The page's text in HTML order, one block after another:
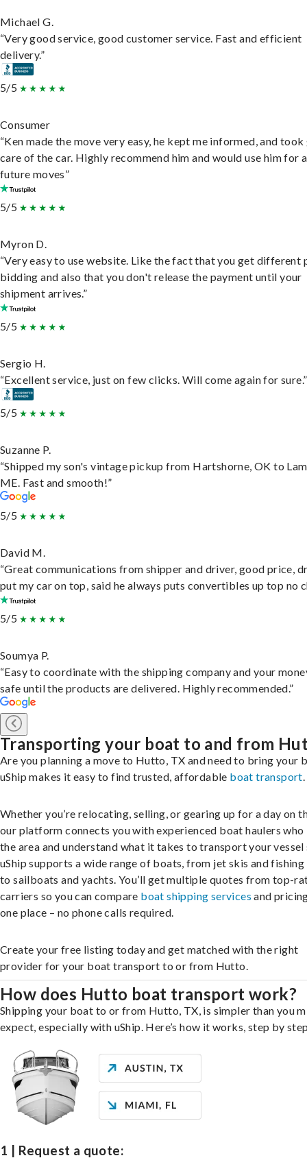
Michael G.
“Very good service, good customer service. Fast and efficient
delivery.”
5/5
Consumer
“Ken made the move very easy, he kept me informed, and
care of the car. Highly recommend him and would use him for
future moves”
5/5
Myron D.
“Very easy to use website. Like the fact that you get different
bidding and also that you don't release the payment until your
shipment arrives.”
5/5
Sergio H.
“Excellent service, just on few clicks. Will come again for sure.”
5/5
Suzanne P.
“Shipped my son's vintage pickup from Hartshorne, OK to
ME. Fast and smooth!”
5/5
David M.
“Great communications from shipper and driver, good price,
put my car on top, said he always puts convertibles up top no
5/5
Soumya P.
“Easy to coordinate with the shipping company and your
safe until the products are delivered. Highly recommended.”
Transporting your boat to and from
Are you planning a move to Hutto, TX and need to bring your
uShip makes it easy to find trusted, affordable boat transport.
Whether you’re relocating, selling, or gearing up for a day on
our platform connects you with experienced boat haulers who
the area and understand what it takes to transport your vessel
uShip supports a wide range of boats, from jet skis and
to sailboats and yachts. You’ll get multiple quotes from top-
carriers so you can compare boat shipping services and
one place – no phone calls required.
Create your free listing today and get matched with the right
provider for your boat transport to or from Hutto.
How does Hutto boat transport work?
Shipping your boat to or from Hutto, TX, is simpler than you
expect, especially with uShip. Here’s how it works, step by
1 | Request a quote: